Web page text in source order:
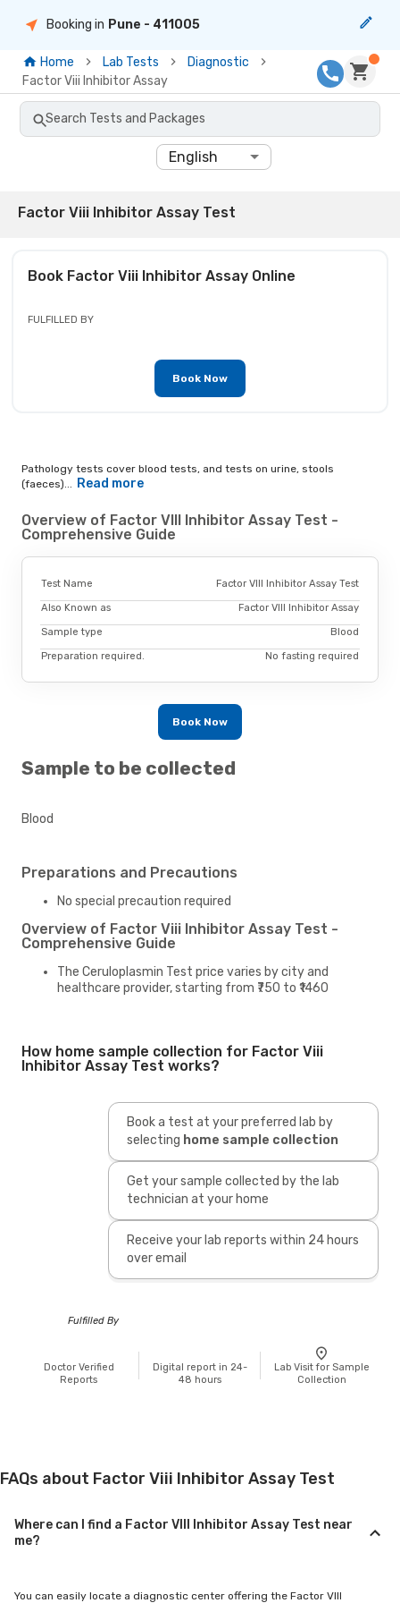
Booking in Pune - 411005
Home Lab Tests
Diagnostic
Factor Viii Inhibitor Assay
Search Tests and Packages
English
Factor Viii Inhibitor Assay Test
Book Factor Viii Inhibitor AssayOnline
FULFILLED BY
Book Now
Pathology tests cover blood tests, and tests on urine, stools
(faeces)... Read more
Overview of Factor VIII Inhibitor Assay Test -
Comprehensive Guide
Test Name Factor VIII Inhibitor Assay Test
Also Known as Factor VIII Inhibitor Assay
Sample type Blood
Preparation required. No fasting required
Book Now
Sample to be collected
Blood
Preparations and Precautions
No special precaution required
Overview of Factor Viii Inhibitor Assay Test -
Comprehensive Guide
The Ceruloplasmin Test price varies by city and
healthcare provider, starting from ₹750 to ₹1460
How home sample collection for Factor Viii
Inhibitor Assay Test works?
Book a test at your preferred lab by
selecting home sample collection
Get your sample collected by the lab
technician at your home
Receive your lab reports within 24 hours
over email
Fulfilled By
Doctor Verified
Reports
Digital report in 24-
48 hours
Lab Visit for Sample
Collection
FAQs about Factor Viii Inhibitor Assay Test
Where can I find a Factor VIII Inhibitor Assay Test near
me?
You can easily locate a diagnostic center offering the Factor VIII